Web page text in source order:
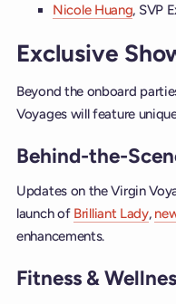
Nicole Huang, SVP
Exclusive
Beyond the onboard
Voyages will feature
Behind-the-
Updates on the Virgin
launch of Brilliant Lady,
enhancements.
Fitness &